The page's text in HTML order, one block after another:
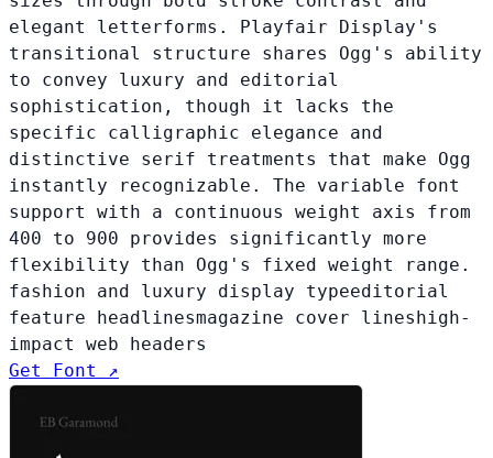
elegant letterforms. Playfair Display's
transitional structure shares Ogg's ability
to convey luxury and editorial
sophistication, though it lacks the
specific calligraphic elegance and
distinctive serif treatments that make Ogg
instantly recognizable. The variable font
support with a continuous weight axis from
400 to 900 provides significantly more
flexibility than Ogg's fixed weight range.
fashion and luxury display typeeditorial
feature headlinesmagazine cover lineshigh-
impact web headers
Get Font ↗